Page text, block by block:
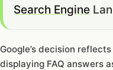
Search Engine
Google’s decision
displaying FAQ answers